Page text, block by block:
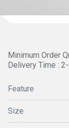
Minimum Order
Delivery Time :
Feature
Size